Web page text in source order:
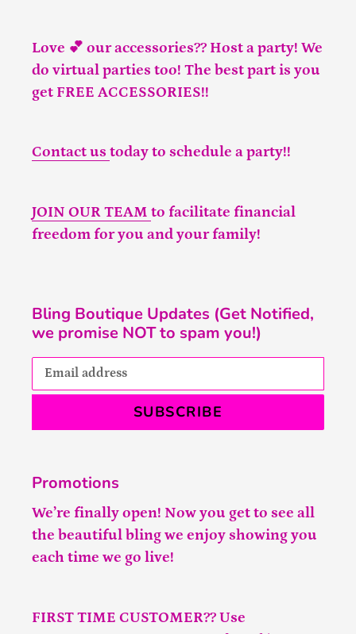
Love 💕 our accessories?? Host a party! We
do virtual parties too! The best part is you
get FREE ACCESSORIES!!
Contact us today to schedule a party!!
JOIN OUR TEAM to facilitate financial
freedom for you and your family!
Bling Boutique Updates (Get Notified,
we promise NOT to spam you!)
SUBSCRIBE
Promotions
We’re finally open! Now you get to see all
the beautiful bling we enjoy showing you
each time we go live!
FIRST TIME CUSTOMER?? Use